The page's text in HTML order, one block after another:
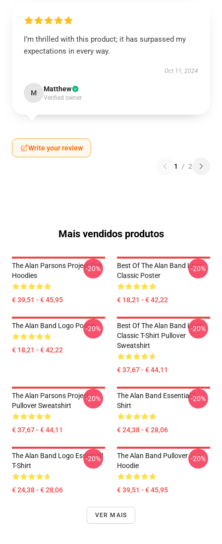
I’m thrilled with this product; it has surpassed my
expectations in every way.
Oct 11, 2024
M Matthew
Verified owner
Write your review
1 / 2
Mais vendidos produtos
The Alan Parsons Project Eye
Hoodies
€ 39,51 - € 45,95
-20%
Best Of The Alan Band Logo
Classic Poster
€ 18,21 - € 42,22
-20%
The Alan Band Logo Poster
€ 18,21 - € 42,22
-20%
Best Of The Alan Band Logo
Classic T-Shirt Pullover
Sweatshirt
€ 37,67 - € 44,11
-20%
The Alan Parsons Project
Pullover Sweatshirt
€ 37,67 - € 44,11
-20%
The Alan Band Essential T-
Shirt
€ 24,38 - € 28,06
-20%
The Alan Band Logo Essential
T-Shirt
€ 24,38 - € 28,06
-20%
The Alan Band Pullover
Hoodie
€ 39,51 - € 45,95
-20%
VER MAIS